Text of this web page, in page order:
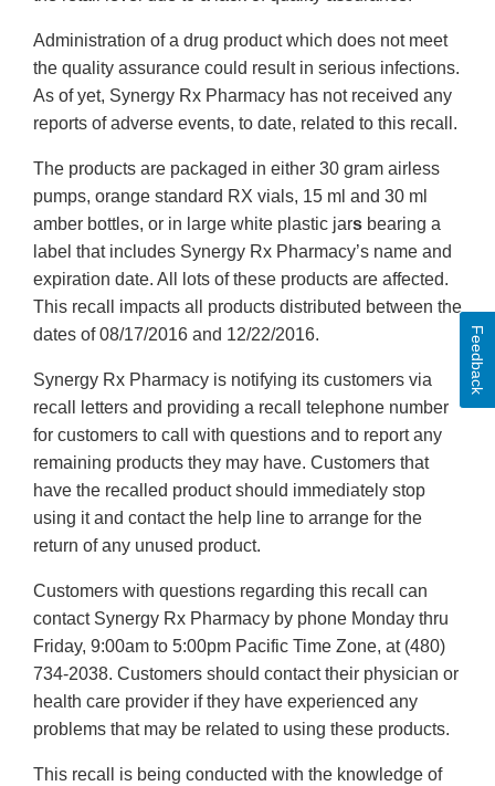
Administration of a drug product which does not meet
the quality assurance could result in serious infections.
As of yet, Synergy Rx Pharmacy has not received any
reports of adverse events, to date, related to this recall.
The products are packaged in either 30 gram airless
pumps, orange standard RX vials, 15 ml and 30 ml
amber bottles, or in large white plastic jars bearing a
label that includes Synergy Rx Pharmacy’s name and
expiration date. All lots of these products are affected.
This recall impacts all products distributed between the
dates of 08/17/2016 and 12/22/2016.
Synergy Rx Pharmacy is notifying its customers via
recall letters and providing a recall telephone number
for customers to call with questions and to report any
remaining products they may have. Customers that
have the recalled product should immediately stop
using it and contact the help line to arrange for the
return of any unused product.
Customers with questions regarding this recall can
contact Synergy Rx Pharmacy by phone Monday thru
Friday, 9:00am to 5:00pm Pacific Time Zone, at (480)
734-2038. Customers should contact their physician or
health care provider if they have experienced any
problems that may be related to using these products.
This recall is being conducted with the knowledge of
Feedback